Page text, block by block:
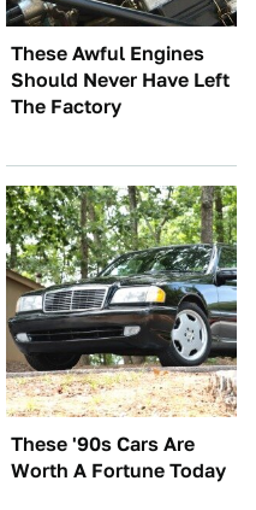
These Awful Engines
Should Never Have Left
The Factory
These '90s Cars Are
Worth A Fortune Today